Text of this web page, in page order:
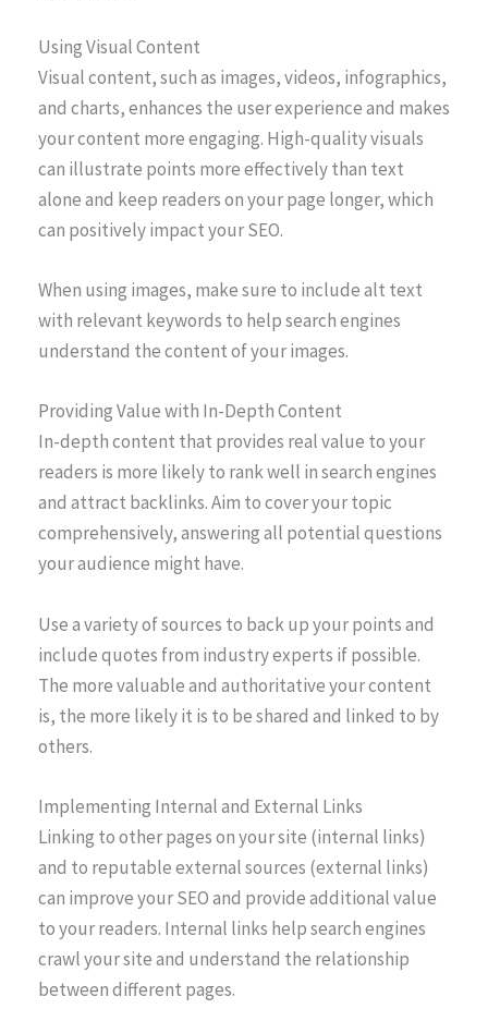
Using Visual Content
Visual content, such as images, videos, infographics,
and charts, enhances the user experience and makes
your content more engaging. High-quality visuals
can illustrate points more effectively than text
alone and keep readers on your page longer, which
can positively impact your SEO.
When using images, make sure to include alt text
with relevant keywords to help search engines
understand the content of your images.
Providing Value with In-Depth Content
In-depth content that provides real value to your
readers is more likely to rank well in search engines
and attract backlinks. Aim to cover your topic
comprehensively, answering all potential questions
your audience might have.
Use a variety of sources to back up your points and
include quotes from industry experts if possible.
The more valuable and authoritative your content
is, the more likely it is to be shared and linked to by
others.
Implementing Internal and External Links
Linking to other pages on your site (internal links)
and to reputable external sources (external links)
can improve your SEO and provide additional value
to your readers. Internal links help search engines
crawl your site and understand the relationship
between different pages.